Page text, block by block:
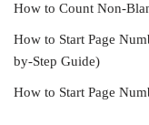
How to Count Non-
How to Start Page
by-Step Guide)
How to Start Page